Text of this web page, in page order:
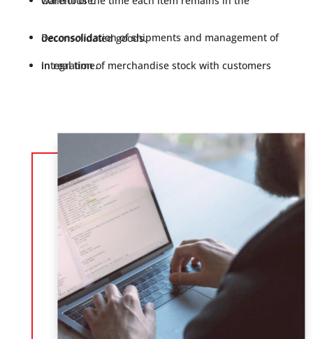
Deconsolidation of shipments and management of deconsolidated goods.
Integration of merchandise stock with customers in real time.